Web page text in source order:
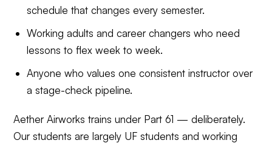
schedule that changes every semester.
Working adults and career changers who need
lessons to flex week to week.
Anyone who values one consistent instructor over
a stage-check pipeline.
Aether Airworks trains under Part 61 — deliberately.
Our students are largely UF students and working